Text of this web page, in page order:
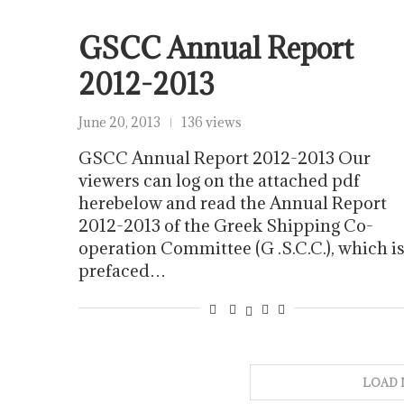
GSCC Annual Report
2012-2013
June 20, 2013 136 views
GSCC Annual Report 2012-2013 Our
viewers can log on the attached pdf
herebelow and read the Annual Report
2012-2013 of the Greek Shipping Co-
operation Committee (G .S.C.C.), which is
prefaced…
LOAD